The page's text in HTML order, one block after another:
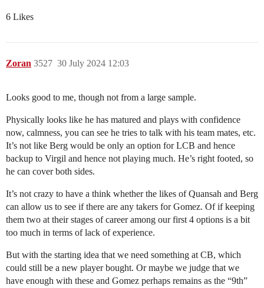
6 Likes
Zoran 30 July 2024 12:03
3527
Looks good to me, though not from a large sample.
Physically looks like he has matured and plays with confidence
now, calmness, you can see he tries to talk with his team mates, etc.
It’s not like Berg would be only an option for LCB and hence
backup to Virgil and hence not playing much. He’s right footed, so
he can cover both sides.
It’s not crazy to have a think whether the likes of Quansah and Berg
can allow us to see if there are any takers for Gomez. Of if keeping
them two at their stages of career among our first 4 options is a bit
too much in terms of lack of experience.
But with the starting idea that we need something at CB, which
could still be a new player bought. Or maybe we judge that we
have enough with these and Gomez perhaps remains as the “9th”